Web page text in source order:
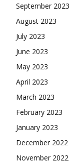
September 2023
August 2023
July 2023
June 2023
May 2023
April 2023
March 2023
February 2023
January 2023
December 2022
November 2022